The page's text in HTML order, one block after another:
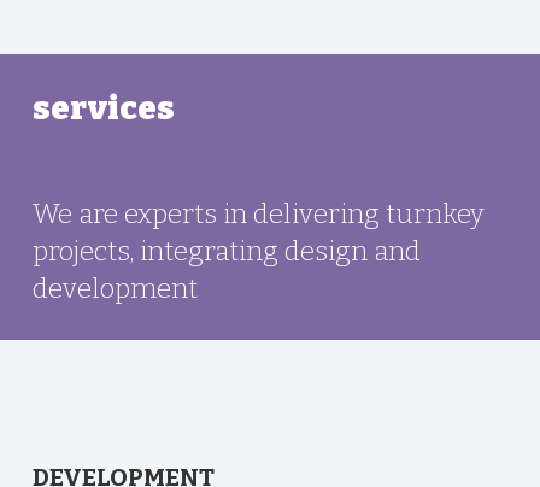
services
We are experts in delivering turnkey
projects, integrating design and
development
DEVELOPMENT